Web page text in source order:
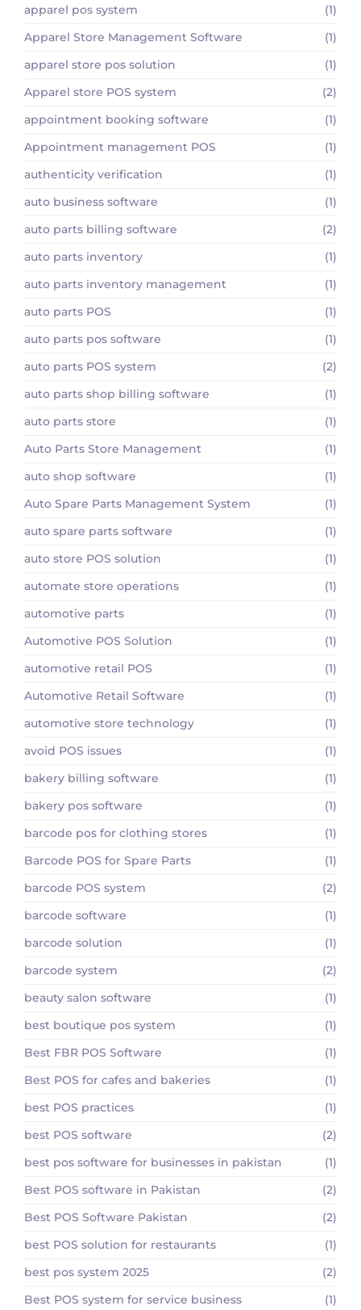
apparel pos system
(1)
Apparel Store Management Software
(1)
apparel store pos solution
(1)
Apparel store POS system
(2)
appointment booking software
(1)
Appointment management POS
(1)
authenticity verification
(1)
auto business software
(1)
auto parts billing software
(2)
auto parts inventory
(1)
auto parts inventory management
(1)
auto parts POS
(1)
auto parts pos software
(1)
auto parts POS system
(2)
auto parts shop billing software
(1)
auto parts store
(1)
Auto Parts Store Management
(1)
auto shop software
(1)
Auto Spare Parts Management System
(1)
auto spare parts software
(1)
auto store POS solution
(1)
automate store operations
(1)
automotive parts
(1)
Automotive POS Solution
(1)
automotive retail POS
(1)
Automotive Retail Software
(1)
automotive store technology
(1)
avoid POS issues
(1)
bakery billing software
(1)
bakery pos software
(1)
barcode pos for clothing stores
(1)
Barcode POS for Spare Parts
(1)
barcode POS system
(2)
barcode software
(1)
barcode solution
(1)
barcode system
(2)
beauty salon software
(1)
best boutique pos system
(1)
Best FBR POS Software
(1)
Best POS for cafes and bakeries
(1)
best POS practices
(1)
best POS software
(2)
best pos software for businesses in pakistan
(1)
Best POS software in Pakistan
(2)
Best POS Software Pakistan
(2)
best POS solution for restaurants
(1)
best pos system 2025
(2)
Best POS system for service business
(1)